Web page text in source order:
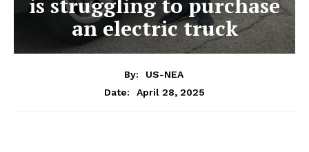
is struggling to purchase
an electric truck
By:
US-NEA
Date:
April 28, 2025